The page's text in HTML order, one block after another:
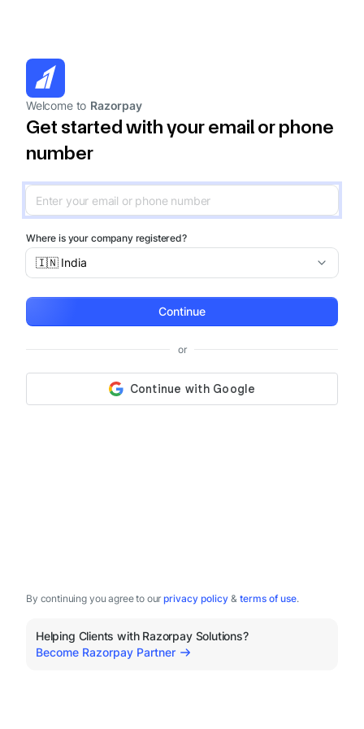
Welcome to Razorpay
Get started with your email or phone
number
Where is your company registered?
🇮🇳 India
Continue
or
By continuing you agree to our privacy policy & terms of use.
Helping Clients with Razorpay Solutions?
Become Razorpay Partner